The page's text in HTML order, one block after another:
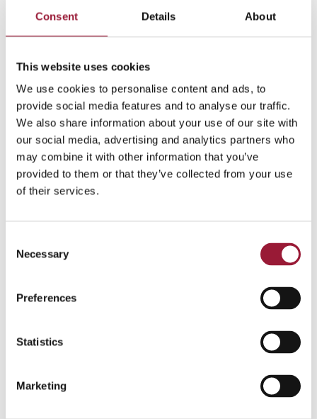
Consent Details About
This website uses cookies
We use cookies to personalise content and ads, to
provide social media features and to analyse our traffic.
We also share information about your use of our site with
our social media, advertising and analytics partners who
may combine it with other information that you’ve
provided to them or that they’ve collected from your use
of their services.
Selection
Necessary
Preferences
Statistics
Marketing